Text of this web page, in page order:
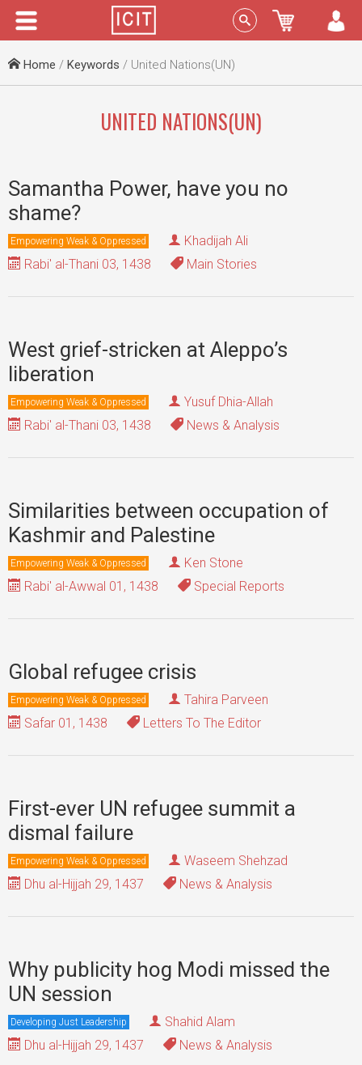
Menu Sign In
Home / Keywords / United Nations(UN)
UNITED NATIONS(UN)
Samantha Power, have you no
shame?
Empowering Weak & Oppressed
Khadijah Ali
Rabi' al-Thani 03, 1438
Main Stories
West grief-stricken at Aleppo’s
liberation
Empowering Weak & Oppressed
Yusuf Dhia-Allah
Rabi' al-Thani 03, 1438
News & Analysis
Similarities between occupation of
Kashmir and Palestine
Empowering Weak & Oppressed
Ken Stone
Rabi' al-Awwal 01, 1438
Special Reports
Global refugee crisis
Empowering Weak & Oppressed
Tahira Parveen
Safar 01, 1438
Letters To The Editor
First-ever UN refugee summit a
dismal failure
Empowering Weak & Oppressed
Waseem Shehzad
Dhu al-Hijjah 29, 1437
News & Analysis
Why publicity hog Modi missed the
UN session
Developing Just Leadership
Shahid Alam
Dhu al-Hijjah 29, 1437
News & Analysis